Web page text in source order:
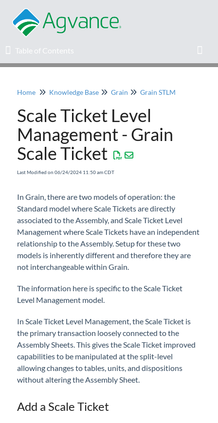
Table of Contents
Table of Contents
Home
Agvance Solutions Newsletter
Release Notes
Education
Knowledge Base
Product Roadmap
Agvance Website
Contact Support
Agvance Status
Home Knowledge Base Grain Grain STLM
Scale Ticket Level
Management - Grain
Scale Ticket
Last Modified on 06/24/2024 11:50 am CDT
In Grain, there are two models of operation: the
Standard model where Scale Tickets are directly
associated to the Assembly, and Scale Ticket Level
Management where Scale Tickets have an independent
relationship to the Assembly. Setup for these two
models is inherently different and therefore they are
not interchangeable within Grain.
The information here is specific to the Scale Ticket
Level Management model.
In Scale Ticket Level Management, the Scale Ticket is
the primary transaction loosely connected to the
Assembly Sheets. This gives the Scale Ticket improved
capabilities to be manipulated at the split-level
allowing changes to tables, units, and dispositions
without altering the Assembly Sheet.
Add a Scale Ticket